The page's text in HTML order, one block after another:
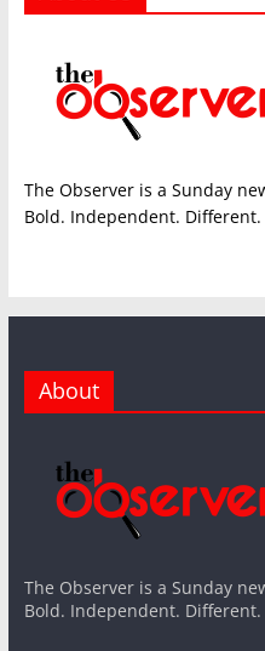
The Observer is a Sunday
Bold. Independent. Different.
About
The Observer is a Sunday
Bold. Independent. Different.